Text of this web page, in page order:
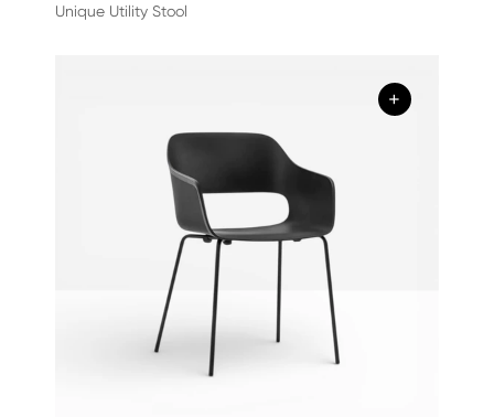
Unique Utility Stool
+